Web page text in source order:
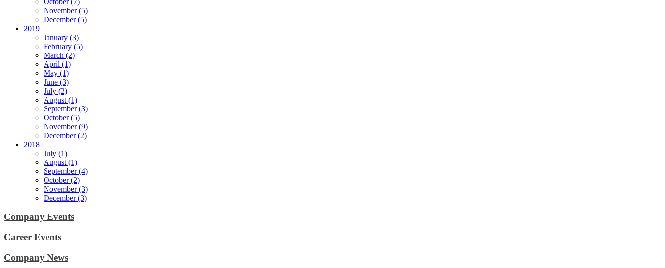
November (5)
December (5)
2019
January (3)
February (5)
March (2)
April (1)
May (1)
June (3)
July (2)
August (1)
September (3)
October (5)
November (9)
December (2)
2018
July (1)
August (1)
September (4)
October (2)
November (3)
December (3)
Company Events
Career Events
Company News